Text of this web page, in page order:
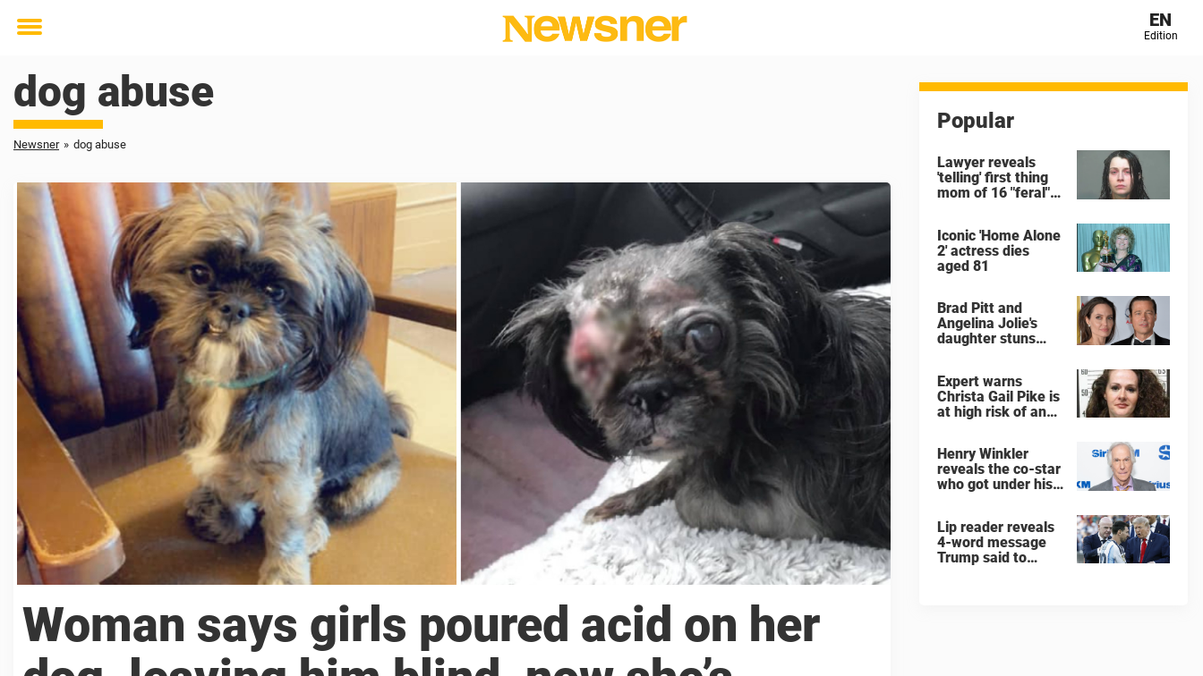
Toggle
EN
Edition
dog abuse
Newsner » dog abuse
Woman says girls poured acid on her
Popular
Lawyer reveals
'telling' first thing
mom of 16 "feral"
said after arrest
Iconic 'Home Alone
2' actress dies
aged 81
Brad Pitt and
Angelina Jolie's
daughter stuns
Expert warns
Christa Gail Pike is
at high risk of an
Henry Winkler
reveals the co-star
who got under his
Lip reader reveals
4-word message
Trump said to